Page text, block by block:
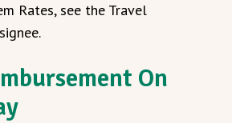
Rates, see the Travel
On